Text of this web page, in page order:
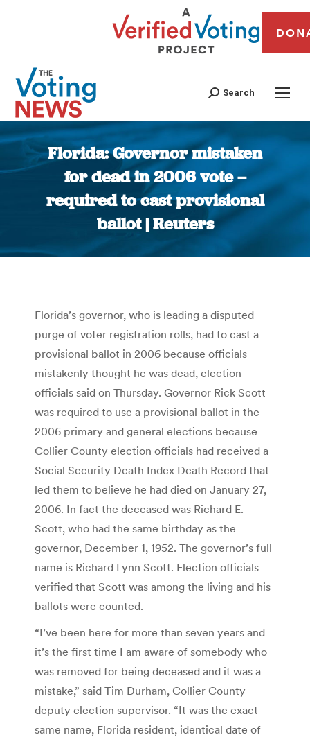
Search
Florida: Governor mistaken
for dead in 2006 vote –
required to cast provisional
ballot | Reuters
You are here:
Florida’s governor, who is leading a disputed
purge of voter registration rolls, had to cast a
provisional ballot in 2006 because officials
mistakenly thought he was dead, election
officials said on Thursday. Governor Rick Scott
was required to use a provisional ballot in the
2006 primary and general elections because
Collier County election officials had received a
Social Security Death Index Death Record that
led them to believe he had died on January 27,
2006. In fact the deceased was Richard E.
Scott, who had the same birthday as the
governor, December 1, 1952. The governor’s full
name is Richard Lynn Scott. Election officials
verified that Scott was among the living and his
ballots were counted.
“I’ve been here for more than seven years and
it’s the first time I am aware of somebody who
was removed for being deceased and it was a
mistake,” said Tim Durham, Collier County
deputy election supervisor. “It was the exact
same name, Florida resident, identical date of